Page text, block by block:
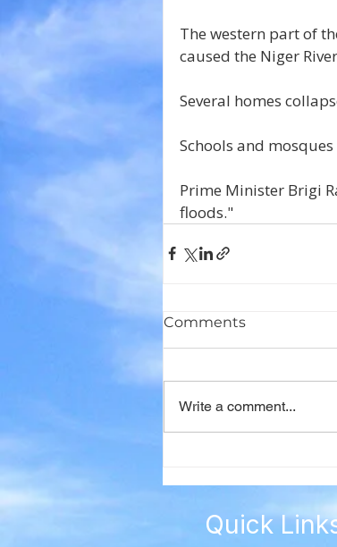
The western part of
caused the Niger
Several homes
Schools and
Prime Minister Brigi
floods."
Comments
Write a comment...
Quick